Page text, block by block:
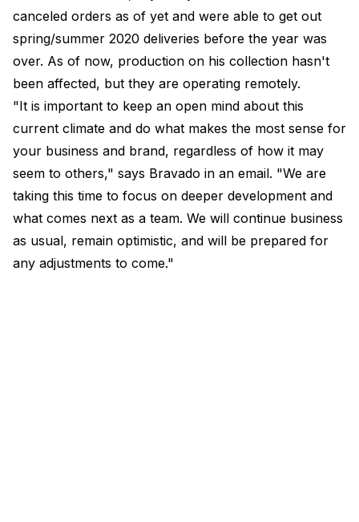
canceled orders as of yet and were able to get out
spring/summer 2020 deliveries before the year was
over. As of now, production on his collection hasn't
been affected, but they are operating remotely.
"It is important to keep an open mind about this
current climate and do what makes the most sense for
your business and brand, regardless of how it may
seem to others," says Bravado in an email. "We are
taking this time to focus on deeper development and
what comes next as a team. We will continue business
as usual, remain optimistic, and will be prepared for
any adjustments to come."